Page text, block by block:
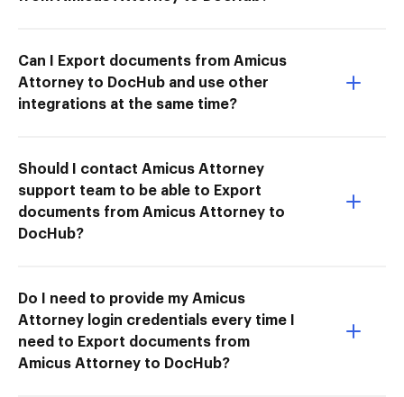
Can I Export documents from Amicus
Attorney to DocHub and use other
integrations at the same time?
Should I contact Amicus Attorney
support team to be able to Export
documents from Amicus Attorney to
DocHub?
Do I need to provide my Amicus
Attorney login credentials every time I
need to Export documents from
Amicus Attorney to DocHub?